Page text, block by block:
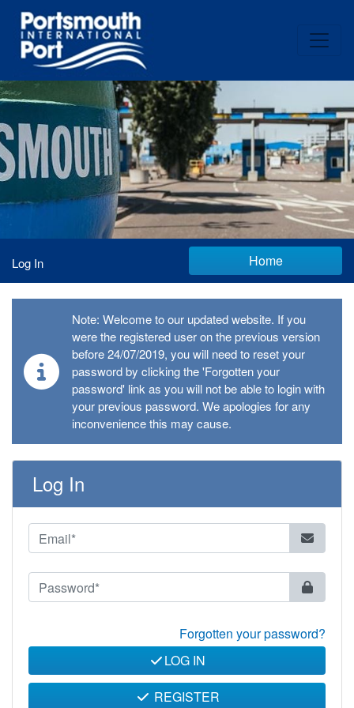
Log In Home
Note: Welcome to our updated website. If you
were the registered user on the previous version
before 24/07/2019, you will need to reset your
password by clicking the 'Forgotten your
password' link as you will not be able to login with
your previous password. We apologies for any
inconvenience this may cause.
Log In
Forgotten your password?
REGISTER
LOG IN